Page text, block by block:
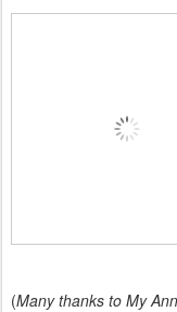
(Many thanks to My